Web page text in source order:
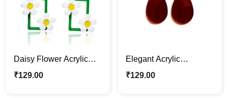
Daisy Flower Acrylic
Earrings – Fun &
₹129.00
Elegant Acrylic
Teardrop Dangle
₹129.00